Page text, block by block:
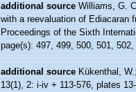
additional source Williams, G.
with a reevaluation of Ediacaran
Proceedings of the Sixth
page(s): 497, 499, 500, 501,
additional source Kükenthal,
13(1), 2: i-iv + 113-576, plates